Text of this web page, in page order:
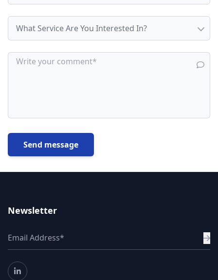
Send message
Newsletter